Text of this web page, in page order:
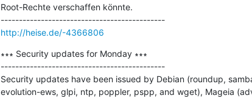
Root-Rechte verschaffen könnte.
---------------------------------------------
http://heise.de/-4366806
∗∗∗ Security updates for Monday ∗∗∗
---------------------------------------------
Security updates have been issued by Debian (roundup,
evolution-ews, glpi, ntp, poppler, pspp, and wget), Mageia